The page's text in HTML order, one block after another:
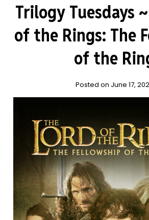
Trilogy Tuesdays
of the Rings: The
of the
Posted on June 17,